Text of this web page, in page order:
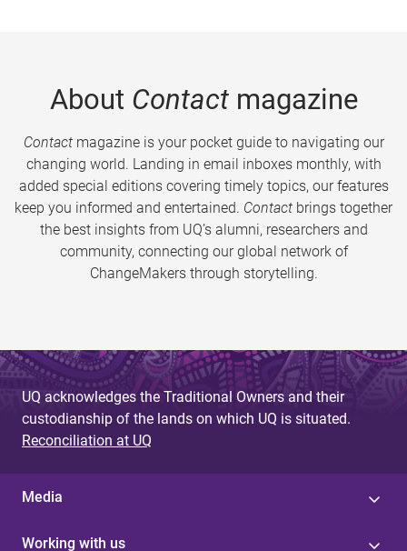
About Contactmagazine
Contactmagazine is your pocket guide to navigating our
changing world. Landing in email inboxes monthly, with
added special editions covering timely topics, our features
keep you informed and entertained. Contact brings together
the best insights from UQ’s alumni, researchers and
community, connecting our global network of
ChangeMakers through storytelling.
UQ acknowledges the Traditional Owners and their
custodianship of the lands on which UQ is situated.
Reconciliation at UQ
Media
Working with us